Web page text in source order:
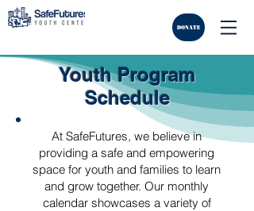
DONATE
Youth Program
Schedule
At SafeFutures, we believe in
providing a safe and empowering
space for youth and families to learn
and grow together. Our monthly
calendar showcases a variety of